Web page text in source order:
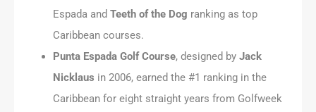
Espada and Teeth of the Dog ranking as top
Caribbean courses.
Punta Espada Golf Course, designed by Jack
Nicklaus in 2006, earned the #1 ranking in the
Caribbean for eight straight years from Golfweek